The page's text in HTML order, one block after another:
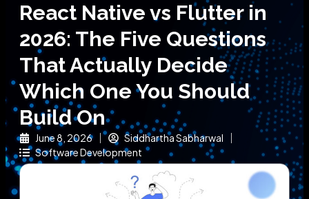
React Native vs Flutter in
2026: The Five Questions
That Actually Decide
Which One You Should
Build On
June 8, 2026
Siddhartha Sabharwal
Software Development